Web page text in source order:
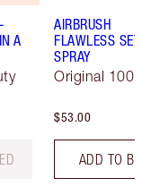
A
AIRBRUSH
FLAWLESS
SPRAY
Original 100
$53.00
ADD TO